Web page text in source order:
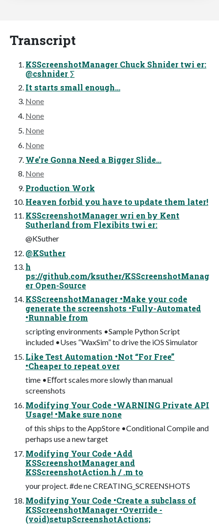
Transcript
KSScreenshotManager Chuck Shnider twi er:
@cshnider ∑
It starts small enough…
None
None
None
None
We’re Gonna Need a Bigger Slide…
None
Production Work
Heaven forbid you have to update them later!
KSScreenshotManager wri en by Kent
Sutherland from Flexibits twi er:
@KSuther
@KSuther
h
ps://github.com/ksuther/KSScreenshotManag
er Open-Source
KSScreenshotManager •Make your code
generate the screenshots •Fully-Automated
•Runnable from
scripting environments •Sample Python Script
included •Uses “WaxSim” to drive the iOS Simulator
Like Test Automation •Not “For Free”
•Cheaper to repeat over
time •Eﬀort scales more slowly than manual
screenshots
Modifying Your Code •WARNING Private API
Usage! •Make sure none
of this ships to the AppStore •Conditional Compile and
perhaps use a new target
Modifying Your Code •Add
KSScreenshotManager and
KSScreenshotAction.h / .m to
your project. #de ne CREATING_SCREENSHOTS
Modifying Your Code •Create a subclass of
KSScreenshotManager •Override -
(void)setupScreenshotActions;